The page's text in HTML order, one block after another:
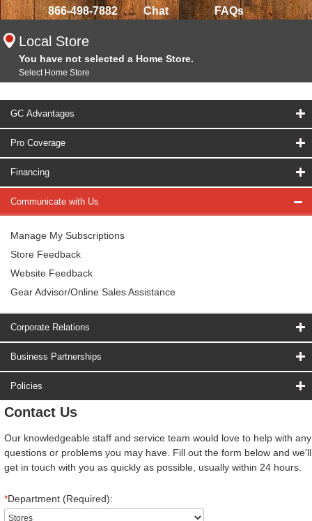
866-498-7882 Chat FAQs
Local Store
You have not selected a Home Store.
Select Home Store
GC Advantages
Pro Coverage
Financing
Communicate with Us
Manage My Subscriptions
Store Feedback
Website Feedback
Gear Advisor/Online Sales Assistance
Corporate Relations
Business Partnerships
Policies
Contact Us
Our knowledgeable staff and service team would love to help with any
questions or problems you may have. Fill out the form below and we'll
get in touch with you as quickly as possible, usually within 24 hours.
*Department (Required):